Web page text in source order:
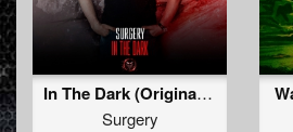
In The Dark (Original Mix)
Surgery